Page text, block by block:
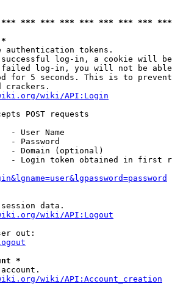
*** *** *** *** *** *** ***
authentication tokens.
log-in, a cookie will
log-in, you will not be
for 5 seconds. This is to
crackers.
wiki/API:Login
POST requests
- User Name
- Password
- Domain (optional)
- Login token obtained in first
data.
wiki/API:Logout
out:
*
wiki/API:Account_creation